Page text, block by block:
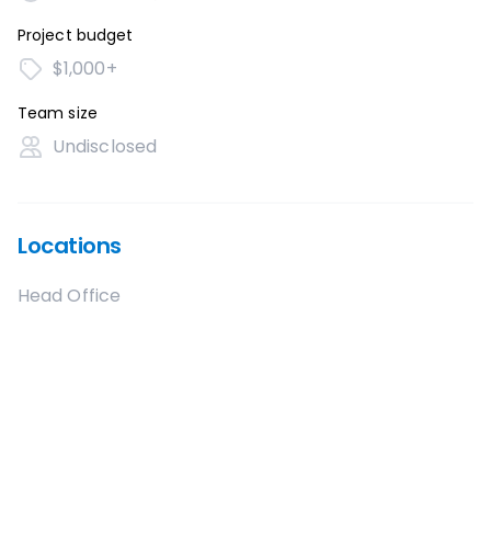
Project budget
$1,000+
Team size
Undisclosed
Locations
Head Office